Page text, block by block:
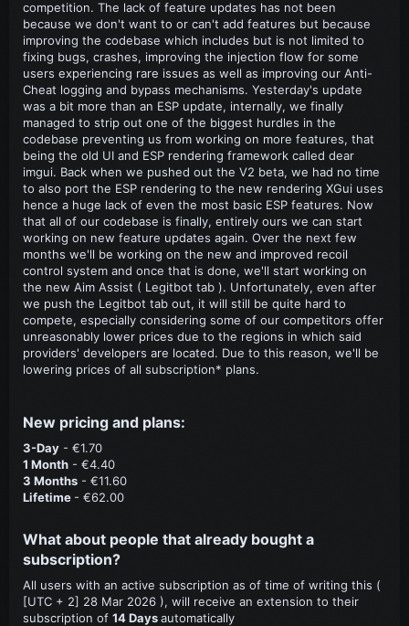
competition. The lack of feature updates has not been
because we don't want to or can't add features but because
improving the codebase which includes but is not limited to
fixing bugs, crashes, improving the injection flow for some
users experiencing rare issues as well as improving our Anti-
Cheat logging and bypass mechanisms. Yesterday's update
was a bit more than an ESP update, internally, we finally
managed to strip out one of the biggest hurdles in the
codebase preventing us from working on more features, that
being the old UI and ESP rendering framework called dear
imgui. Back when we pushed out the V2 beta, we had no time
to also port the ESP rendering to the new rendering XGui uses
hence a huge lack of even the most basic ESP features. Now
that all of our codebase is finally, entirely ours we can start
working on new feature updates again. Over the next few
months we'll be working on the new and improved recoil
control system and once that is done, we'll start working on
the new Aim Assist ( Legitbot tab ). Unfortunately, even after
we push the Legitbot tab out, it will still be quite hard to
compete, especially considering some of our competitors offer
unreasonably lower prices due to the regions in which said
providers' developers are located. Due to this reason, we'll be
lowering prices of all subscription* plans.
New pricing and plans:​
3-Day - €1.70
1 Month - €4.40
3 Months - €11.60
Lifetime - €62.00
What about people that already bought a
subscription?​
All users with an active subscription as of time of writing this (
[UTC + 2] 28 Mar 2026 ), will receive an extension to their
subscription of 14 Daysautomatically